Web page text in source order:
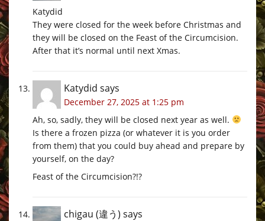
Katydid
They were closed for the week before Christmas and
they will be closed on the Feast of the Circumcision.
After that it’s normal until next Xmas.
Katydid says
December 27, 2025 at 1:25 pm
Ah, so, sadly, they will be closed next year as well.
Is there a frozen pizza (or whatever it is you order
from them) that you could buy ahead and prepare by
yourself, on the day?
Feast of the Circumcision?!?
chigau (違う) says